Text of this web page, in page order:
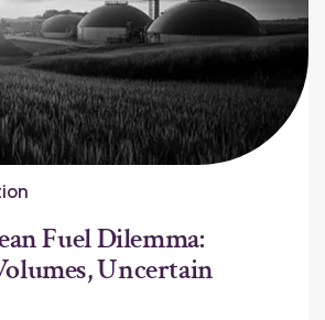
Fuel Dilemma:
Uncertain